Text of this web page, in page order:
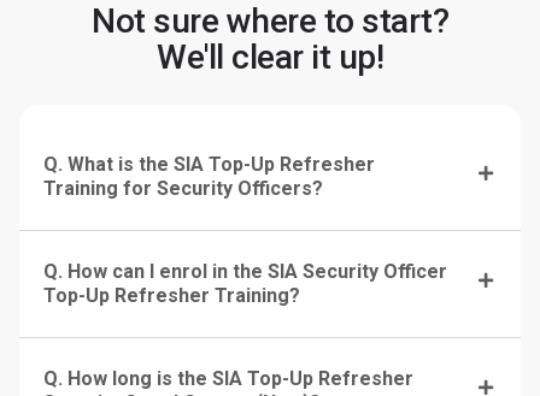
Not sure where to start?
We'll clear it up!
Q. What is the SIA Top-Up Refresher
Training for Security Officers?
Q. How can I enrol in the SIA Security Officer
Top-Up Refresher Training?
Q. How long is the SIA Top-Up Refresher